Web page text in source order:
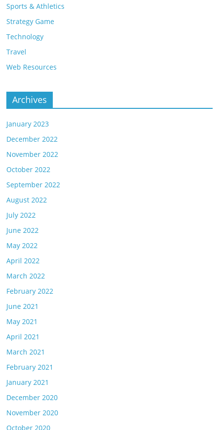
Sports & Athletics
Strategy Game
Technology
Travel
Web Resources
Archives
January 2023
December 2022
November 2022
October 2022
September 2022
August 2022
July 2022
June 2022
May 2022
April 2022
March 2022
February 2022
June 2021
May 2021
April 2021
March 2021
February 2021
January 2021
December 2020
November 2020
October 2020